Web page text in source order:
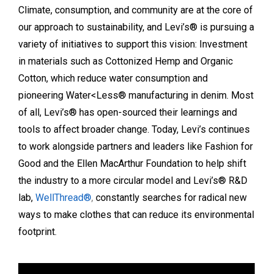
Climate, consumption, and community are at the core of
our approach to sustainability, and Levi’s® is pursuing a
variety of initiatives to support this vision: Investment
in materials such as Cottonized Hemp and Organic
Cotton, which reduce water consumption and
pioneering Water<Less® manufacturing in denim. Most
of all, Levi’s® has open-sourced their learnings and
tools to affect broader change. Today, Levi’s continues
to work alongside partners and leaders like Fashion for
Good and the Ellen MacArthur Foundation to help shift
the industry to a more circular model and Levi’s® R&D
lab, WellThread®, constantly searches for radical new
ways to make clothes that can reduce its environmental
footprint.